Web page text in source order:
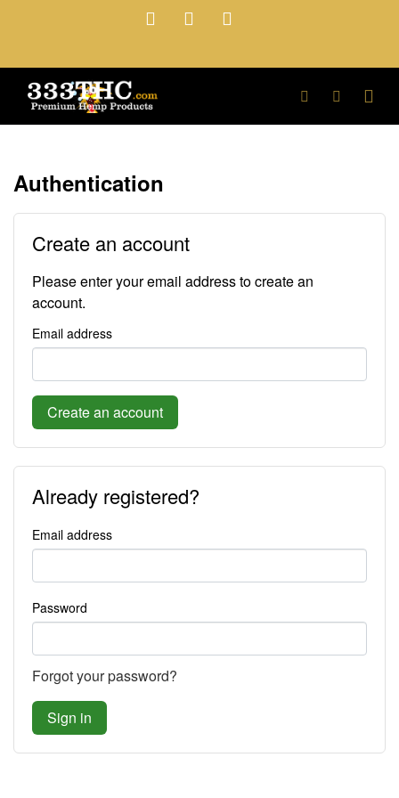
Authentication
Create an account
Please enter your email address to create an
account.
Email address
Create an account
Already registered?
Email address
Password
Forgot your password?
Sign in